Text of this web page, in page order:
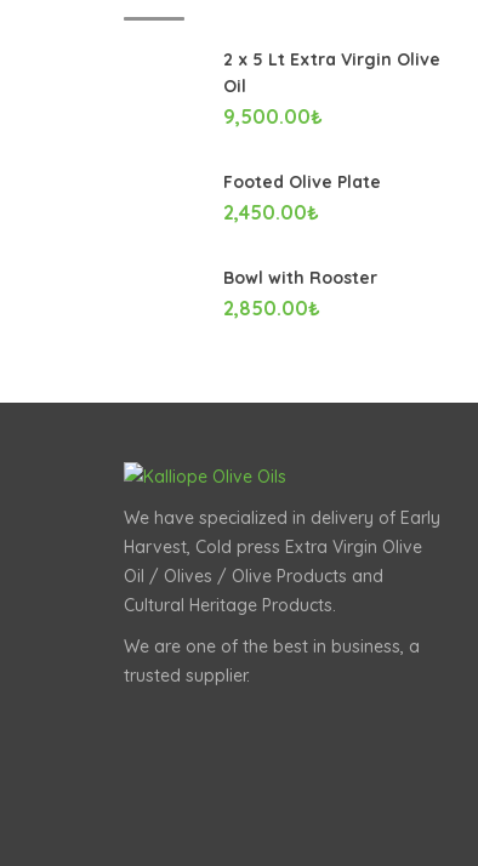
2 x 5 Lt Extra Virgin Olive
Oil
9,500.00₺
Footed Olive Plate
2,450.00₺
Bowl with Rooster
2,850.00₺
We have specialized in delivery of Early
Harvest, Cold press Extra Virgin Olive
Oil / Olives / Olive Products and
Cultural Heritage Products.
We are one of the best in business, a
trusted supplier.